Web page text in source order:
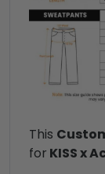
This
for KISS x